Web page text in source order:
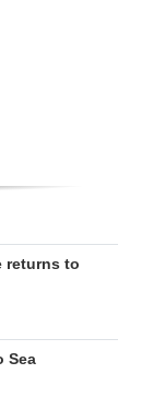
returns to
Sea